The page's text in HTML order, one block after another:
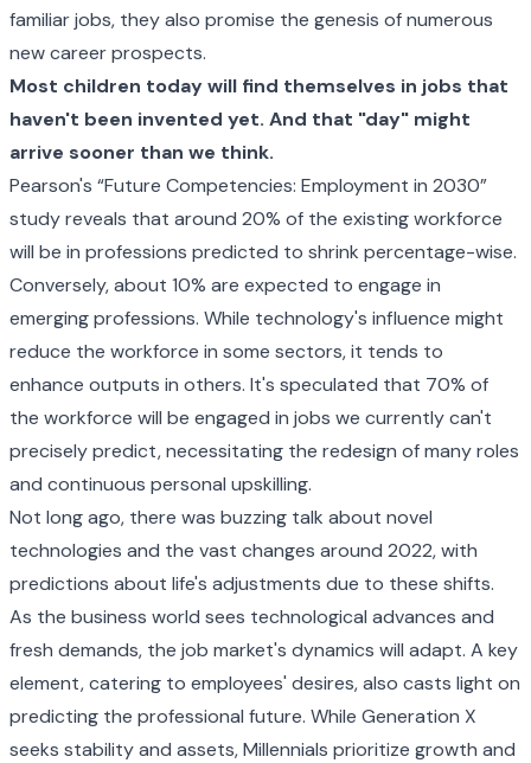
familiar jobs, they also promise the genesis of numerous
new career prospects.
Most children today will find themselves in jobs that
haven't been invented yet. And that "day" might
arrive sooner than we think.
Pearson's “Future Competencies: Employment in 2030”
studyreveals that around 20% of the existing workforce
will be in professions predicted to shrink percentage-wise.
Conversely, about 10% are expected to engage in
emerging professions. While technology's influence might
reduce the workforce in some sectors, it tends to
enhance outputs in others. It's speculated that 70% of
the workforce will be engaged in jobs we currently can't
precisely predict, necessitating the redesign of many roles
and continuous personal upskilling.
Not long ago, there was buzzing talk about novel
technologies and the vast changes around 2022, with
predictions about life's adjustments due to these shifts.
As the business world sees technological advances and
fresh demands, the job market's dynamics will adapt. A key
element, catering to employees' desires, also casts light on
predicting the professional future. While Generation X
seeks stability and assets, Millennials prioritize growth and